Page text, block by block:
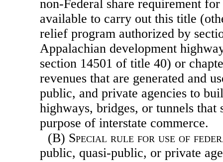
non-Federal share requirement
available to carry out this title
relief program authorized by
Appalachian development
section 14501 of title 40) or
revenues that are generated and
public, and private agencies to
highways, bridges, or tunnels that
purpose of interstate commerce.
(B) Special rule for use of
public, quasi-public, or private